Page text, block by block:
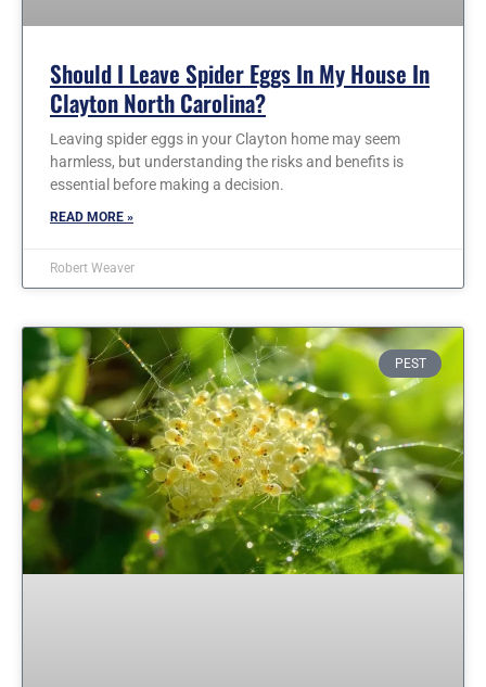
Should I Leave Spider Eggs In My House In
Clayton North Carolina?
Leaving spider eggs in your Clayton home may seem
harmless, but understanding the risks and benefits is
essential before making a decision.
READ MORE »
Robert Weaver
PEST